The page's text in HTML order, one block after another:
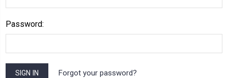
Password:
Forgot your password?